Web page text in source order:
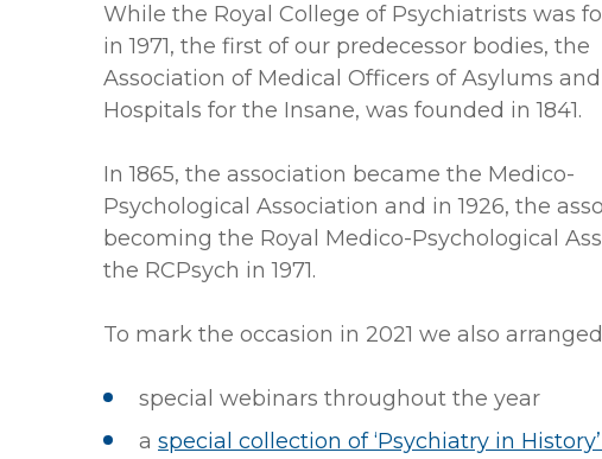
While the Royal College of Psychiatrists was
in 1971, the first of our predecessor bodies, the
Association of Medical Officers of Asylums and
Hospitals for the Insane, was founded in 1841.
In 1865, the association became the Medico-
Psychological Association and in 1926, the
becoming the Royal Medico-Psychological
the RCPsych in 1971.
To mark the occasion in 2021 we also
special webinars throughout the year
a special collection of ‘Psychiatry in